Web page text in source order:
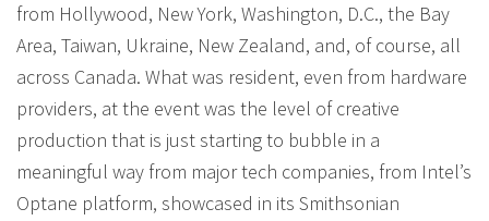
from Hollywood, New York, Washington, D.C., the Bay
Area, Taiwan, Ukraine, New Zealand, and, of course, all
across Canada. What was resident, even from hardware
providers, at the event was the level of creative
production that is just starting to bubble in a
meaningful way from major tech companies, from Intel’s
Optane platform, showcased in its Smithsonian